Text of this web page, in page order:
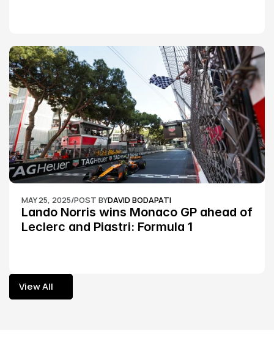
MAY 25, 2025/POST BYDAVID BODAPATI
Lando Norris wins Monaco GP ahead of
Leclerc and Piastri: Formula 1
View All
View All